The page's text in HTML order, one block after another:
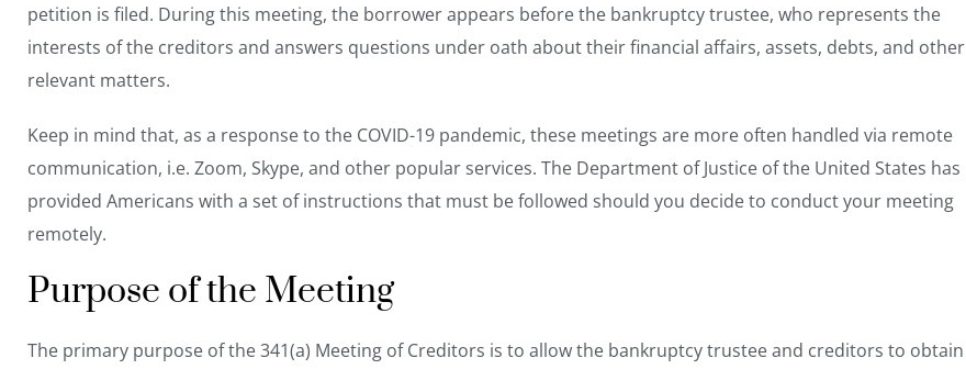
petition is filed. During this meeting, the borrower appears before the bankruptcy trustee, who represents the
interests of the creditors and answers questions under oath about their financial affairs, assets, debts, and other
relevant matters.
Keep in mind that, as a response to the COVID-19 pandemic, these meetings are more often handled via remote
communication, i.e. Zoom, Skype, and other popular services. The Department of Justice of the United States has
provided Americans with a set of instructions that must be followed should you decide to conduct your meeting
remotely.
Purpose of the Meeting
The primary purpose of the 341(a) Meeting of Creditors is to allow the bankruptcy trustee and creditors to obtain